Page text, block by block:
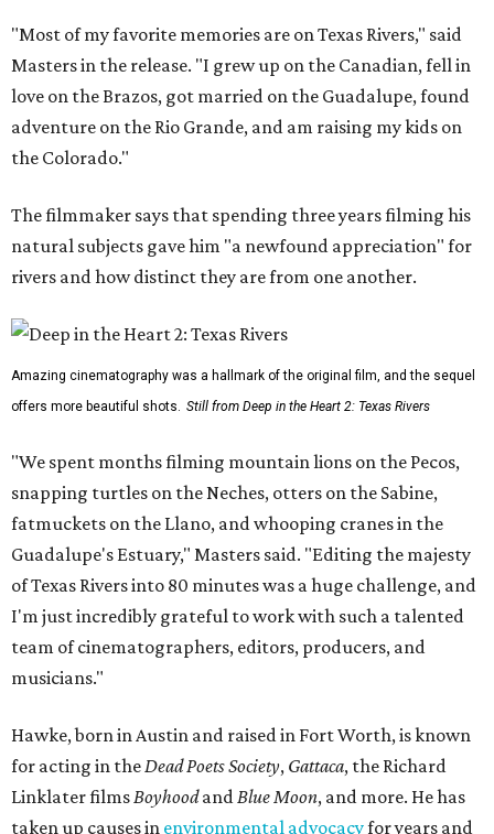
"Most of my favorite memories are on Texas Rivers," said
Masters in the release. "I grew up on the Canadian, fell in
love on the Brazos, got married on the Guadalupe, found
adventure on the Rio Grande, and am raising my kids on
the Colorado."
The filmmaker says that spending three years filming his
natural subjects gave him "a newfound appreciation" for
rivers and how distinct they are from one another.
Amazing cinematography was a hallmark of the original film, and the sequel
offers more beautiful shots. Still from Deep in the Heart 2: Texas Rivers
"We spent months filming mountain lions on the Pecos,
snapping turtles on the Neches, otters on the Sabine,
fatmuckets on the Llano, and whooping cranes in the
Guadalupe's Estuary," Masters said. "Editing the majesty
of Texas Rivers into 80 minutes was a huge challenge, and
I'm just incredibly grateful to work with such a talented
team of cinematographers, editors, producers, and
musicians."
Hawke, born in Austin and raised in Fort Worth, is known
for acting in theDead Poets Society, Gattaca, the Richard
Linklater filmsBoyhoodandBlue Moon, and more. He has
taken up causes in environmental advocacyfor years and